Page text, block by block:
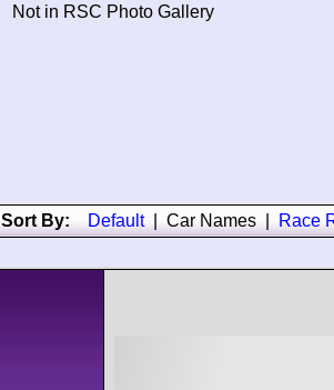
Not in RSC Photo Gallery
Sort By: Default| Car Names Race